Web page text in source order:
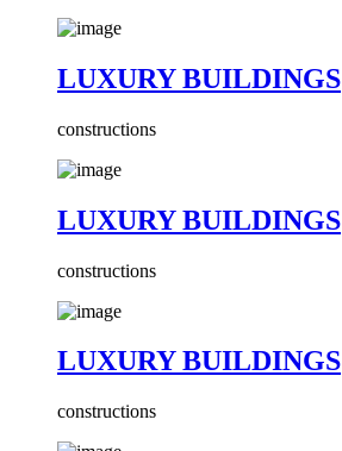
LUXURY BUILDINGS
constructions
LUXURY BUILDINGS
constructions
LUXURY BUILDINGS
constructions